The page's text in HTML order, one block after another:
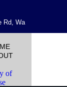
Rd, Wa
of